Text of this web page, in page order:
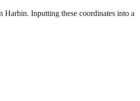
Harbin. Inputting these coordinates into a